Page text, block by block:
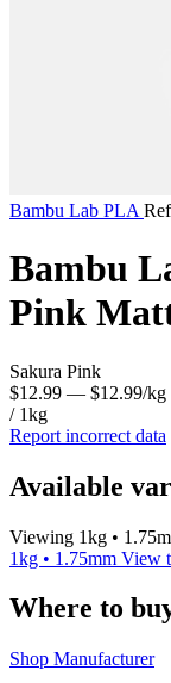
Bambu Lab PLA
Bambu
Pink
Sakura Pink
$12.99 — $12.99/kg
/ 1kg
Report incorrect data
Available
Viewing 1kg •
1kg • 1.75mm View
Where to
Shop Manufacturer